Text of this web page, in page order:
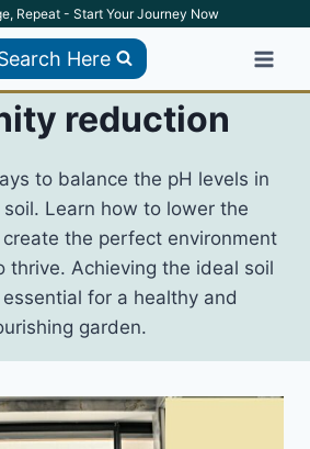
Repeat - Start Your Journey Now
Here
reduction
to balance the pH levels in
soil. Learn how to lower the
the perfect environment
thrive. Achieving the ideal soil
for a healthy and
garden.